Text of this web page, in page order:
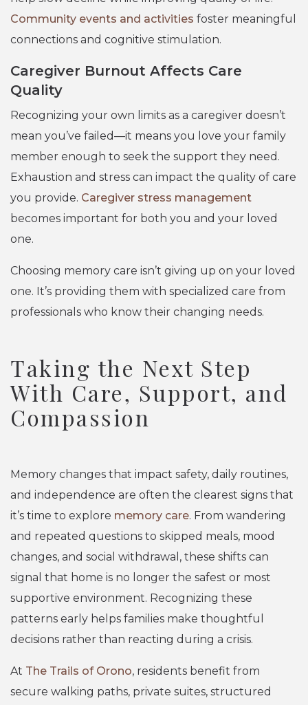
Community events and activities foster meaningful
connections and cognitive stimulation.
Caregiver Burnout Affects Care
Quality
Recognizing your own limits as a caregiver doesn’t
mean you’ve failed—it means you love your family
member enough to seek the support they need.
Exhaustion and stress can impact the quality of care
you provide. Caregiver stress management
becomes important for both you and your loved
one.
Choosing memory care isn’t giving up on your loved
one. It’s providing them with specialized care from
professionals who know their changing needs.
Taking the Next Step
With Care, Support, and
Compassion
Memory changes that impact safety, daily routines,
and independence are often the clearest signs that
it’s time to explore memory care. From wandering
and repeated questions to skipped meals, mood
changes, and social withdrawal, these shifts can
signal that home is no longer the safest or most
supportive environment. Recognizing these
patterns early helps families make thoughtful
decisions rather than reacting during a crisis.
At The Trails of Orono, residents benefit from
secure walking paths, private suites, structured